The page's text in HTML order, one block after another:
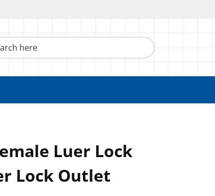
Luer Lock
Lock Outlet